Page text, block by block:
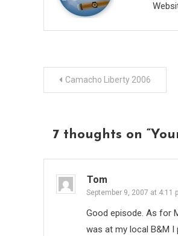
PostCamacho Liberty 2006
7 thoughts on “
Tom
September 9, 2007 at 4:11
Good episode. As for
was at my local B&M I